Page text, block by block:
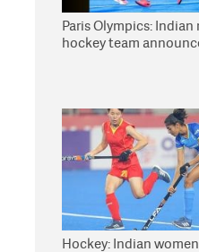
Paris Olympics: Indian
hockey team
Hockey: Indian